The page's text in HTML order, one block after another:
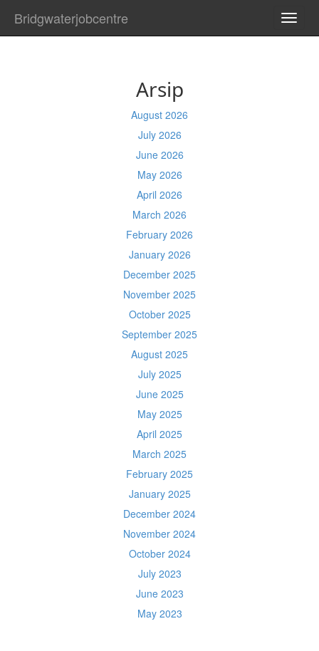
Bridgwaterjobcentre
Arsip
August 2026
July 2026
June 2026
May 2026
April 2026
March 2026
February 2026
January 2026
December 2025
November 2025
October 2025
September 2025
August 2025
July 2025
June 2025
May 2025
April 2025
March 2025
February 2025
January 2025
December 2024
November 2024
October 2024
July 2023
June 2023
May 2023